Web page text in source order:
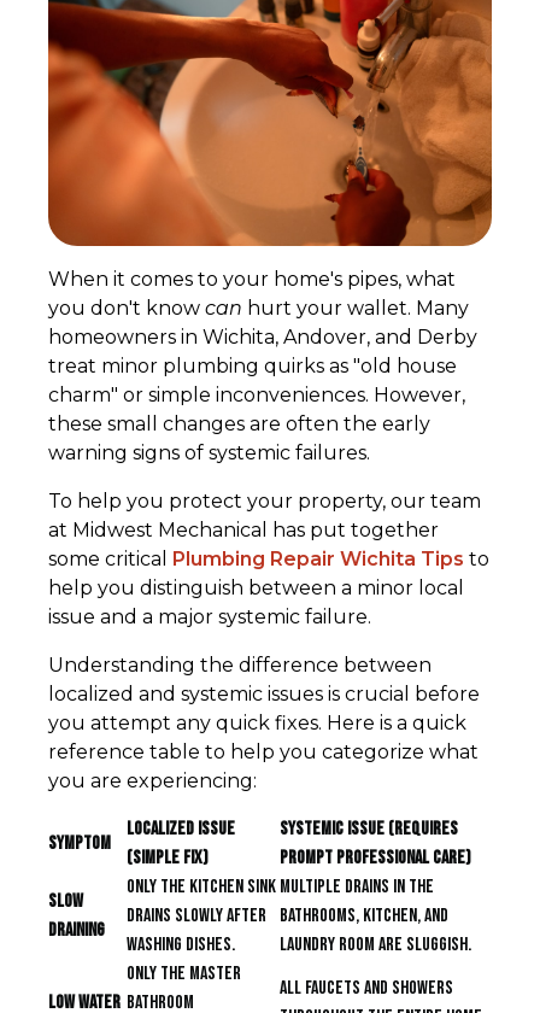
When it comes to your home's pipes, what
you don't know can hurt your wallet. Many
homeowners in Wichita, Andover, and Derby
treat minor plumbing quirks as "old house
charm" or simple inconveniences. However,
these small changes are often the early
warning signs of systemic failures.
To help you protect your property, our team
at Midwest Mechanical has put together
some critical
Plumbing Repair Wichita Tips to
help you distinguish between a minor local
issue and a major systemic failure.
Understanding the difference between
localized and systemic issues is crucial before
you attempt any quick fixes. Here is a quick
reference table to help you categorize what
you are experiencing:
Symptom
Localized Issue
(Simple Fix)
Systemic Issue (Requires
Prompt Professional Care)
Slow
Draining
Only the kitchen sink
drains slowly after
washing dishes.
Multiple drains in the
bathrooms, kitchen, and
laundry room are sluggish.
Low Water
Only the master
bathroom
All faucets and showers